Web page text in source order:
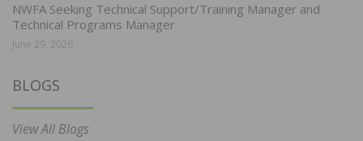
NWFA Seeking Technical Support/Training Manager and
Technical Programs Manager
June 29, 2026
BLOGS
View All Blogs